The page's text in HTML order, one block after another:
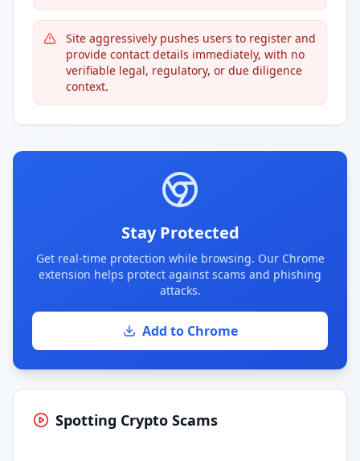
Site aggressively pushes users to register and
provide contact details immediately, with no
verifiable legal, regulatory, or due diligence
context.
Stay Protected
Get real-time protection while browsing. Our Chrome
extension helps protect against scams and phishing
attacks.
Add to Chrome
Spotting Crypto Scams